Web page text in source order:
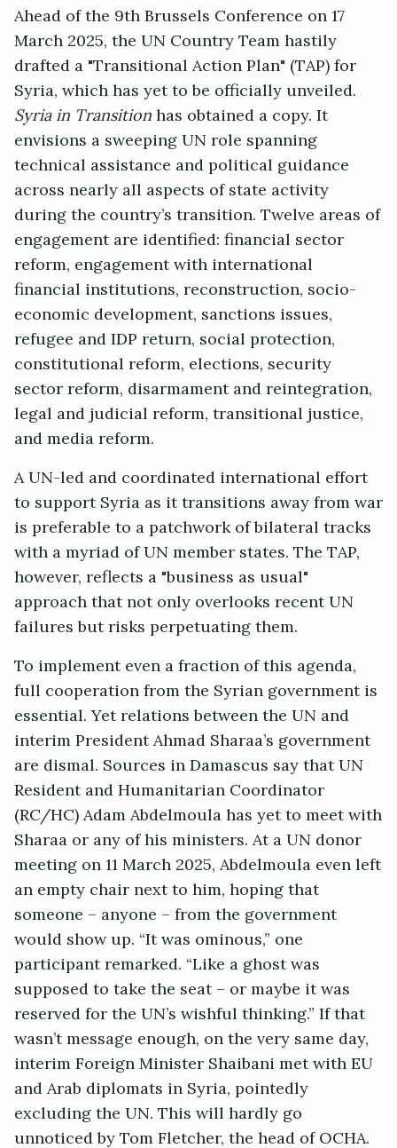
Ahead of the 9th Brussels Conference on 17
March 2025, the UN Country Team hastily
drafted a "Transitional Action Plan" (TAP) for
Syria, which has yet to be officially unveiled.
Syria in Transitionhas obtained a copy. It
envisions a sweeping UN role spanning
technical assistance and political guidance
across nearly all aspects of state activity
during the country’s transition. Twelve areas of
engagement are identified: financial sector
reform, engagement with international
financial institutions, reconstruction, socio-
economic development, sanctions issues,
refugee and IDP return, social protection,
constitutional reform, elections, security
sector reform, disarmament and reintegration,
legal and judicial reform, transitional justice,
and media reform.
A UN-led and coordinated international effort
to support Syria as it transitions away from war
is preferable to a patchwork of bilateral tracks
with a myriad of UN member states. The TAP,
however, reflects a "business as usual"
approach that not only overlooks recent UN
failures but risks perpetuating them.
To implement even a fraction of this agenda,
full cooperation from the Syrian government is
essential. Yet relations between the UN and
interim President Ahmad Sharaa’s government
are dismal. Sources in Damascus say that UN
Resident and Humanitarian Coordinator
(RC/HC) Adam Abdelmoula has yet to meet with
Sharaa or any of his ministers. At a UN donor
meeting on 11 March 2025, Abdelmoula even left
an empty chair next to him, hoping that
someone – anyone – from the government
would show up. “It was ominous,” one
participant remarked. “Like a ghost was
supposed to take the seat – or maybe it was
reserved for the UN’s wishful thinking.” If that
wasn’t message enough, on the very same day,
interim Foreign Minister Shaibani met with EU
and Arab diplomats in Syria, pointedly
excluding the UN. This will hardly go
unnoticed by Tom Fletcher, the head of OCHA.